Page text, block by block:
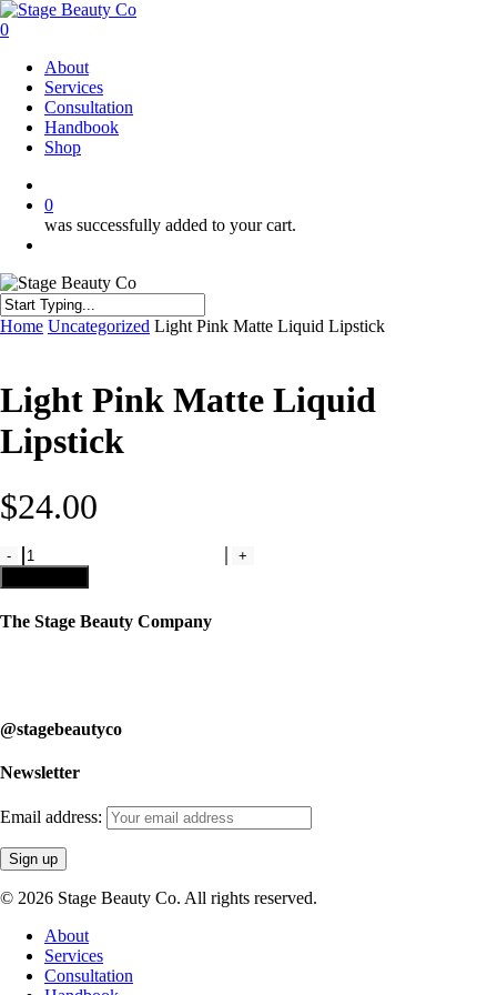
Skip
to
content
0
About
Services
Consultation
Handbook
Shop
0
was successfully added to your cart.
Close
Home Uncategorized Light Pink Matte Liquid Lipstick
Light Pink Matte Liquid
Lipstick
$24.00
Light
Pink
Matte
Liquid
Lipstick
The Stage Beauty Company
@stagebeautyco
Newsletter
Email address:
© 2026 Stage Beauty Co. All rights reserved.
Close
Menu
About
Services
Consultation